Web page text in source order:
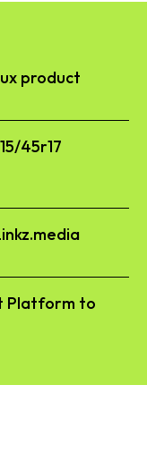
product​
45r17
Platform to